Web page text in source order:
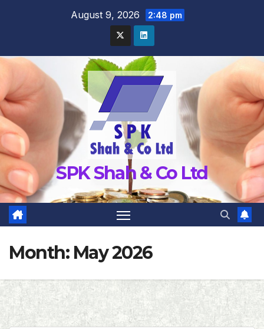
August 9, 2026 2:48 pm
SPK Shah & Co Ltd
Month: May 2026